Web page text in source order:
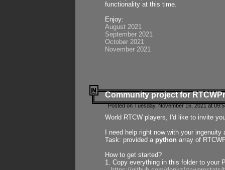
functionality at this time.
Enjoy:
August 2021
September 2021
October 2021
November 2021
Community project for
Posted on Tuesday, November 16, 2021 at
World RTCW players, I'd like to invite
I need help right now with your
Task: provided a python array of
How to get started?
1. Copy everything in this folder to your